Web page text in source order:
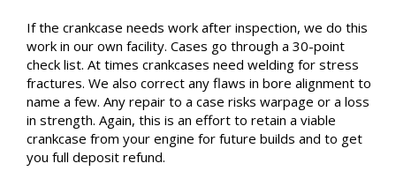
If the crankcase needs work after inspection, we do this
work in our own facility. Cases go through a 30-point
check list. At times crankcases need welding for stress
fractures. We also correct any flaws in bore alignment to
name a few. Any repair to a case risks warpage or a loss
in strength. Again, this is an effort to retain a viable
crankcase from your engine for future builds and to get
you full deposit refund.